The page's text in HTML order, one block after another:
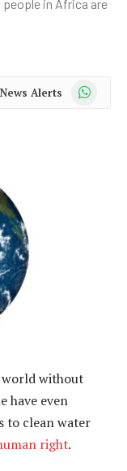
in Africa are
News Alerts WhatsApp
without
have even
to clean water
right.